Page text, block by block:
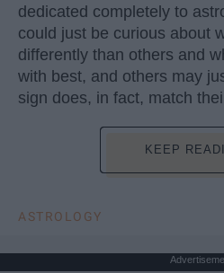
dedicated completely to
could just be curious about
differently than others and
with best, and others may
sign does, in fact, match
KEEP
ASTROLOGY